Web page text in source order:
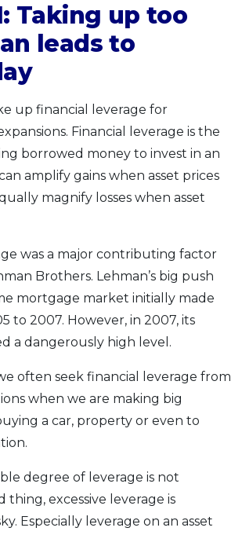
Taking up too
leads to
up financial leverage for
Financial leverage is the
borrowed money to invest in an
amplify gains when asset prices
magnify losses when asset
was a major contributing factor
Brothers. Lehman’s big push
mortgage market initially made
to 2007. However, in 2007, its
a dangerously high level.
often seek financial leverage from
when we are making big
a car, property or even to
degree of leverage is not
thing, excessive leverage is
Especially leverage on an asset